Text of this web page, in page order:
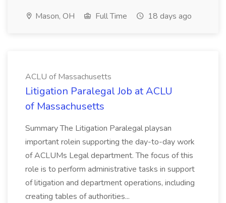
Mason, OH Full Time 18 days ago
ACLU of Massachusetts
Litigation Paralegal Job at ACLU
of Massachusetts
Summary The Litigation Paralegal playsan
important rolein supporting the day-to-day work
of ACLUMs Legal department. The focus of this
role is to perform administrative tasks in support
of litigation and department operations, including
creating tables of authorities...